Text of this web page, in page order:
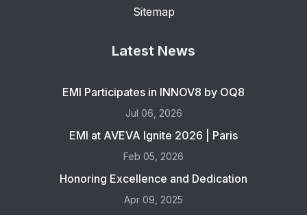
Sitemap
Latest News
EMI Participates in INNOV8 by OQ8
Jul 06, 2026
EMI at AVEVA Ignite 2026 | Paris
Feb 05, 2026
Honoring Excellence and Dedication
Apr 09, 2025